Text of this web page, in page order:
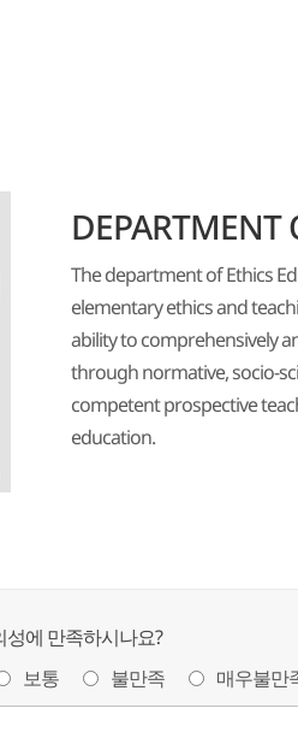
DEPARTMENT
The department of Ethics
elementary ethics and
ability to comprehensively
through normative, socio-
competent prospective
education.
에 만족하시나요?
보통 불만족
매우불만